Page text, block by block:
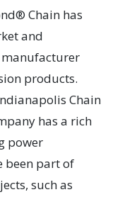
Chain has
and
manufacturer
products.
Chain
has a rich
power
been part of
such as